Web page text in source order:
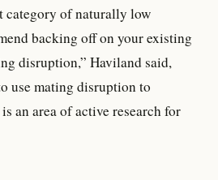
category of naturally low
backing off on your existing
disruption,” Haviland said,
use mating disruption to
an area of active research for